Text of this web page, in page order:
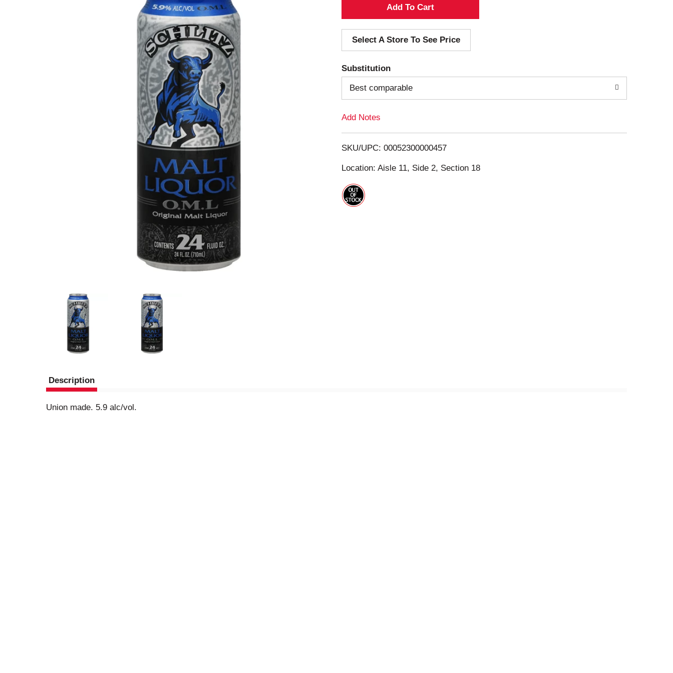
A
d
d
T
o
i
s
Select A Store To See Price
Substitution
Best comparable
Add Notes
SKU/UPC: 00052300000457
Location: Aisle 11, Side 2, Section 18
Description
Union made. 5.9 alc/vol.